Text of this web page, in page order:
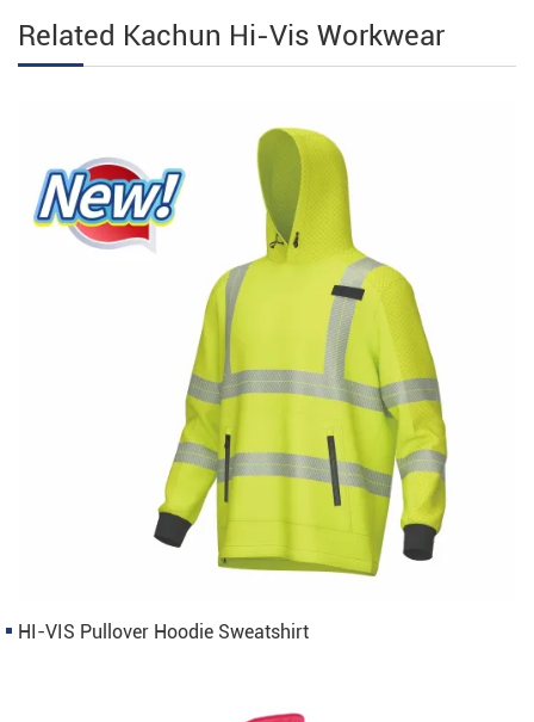
Related Kachun Hi-Vis Workwear
HI-VIS Pullover Hoodie Sweatshirt